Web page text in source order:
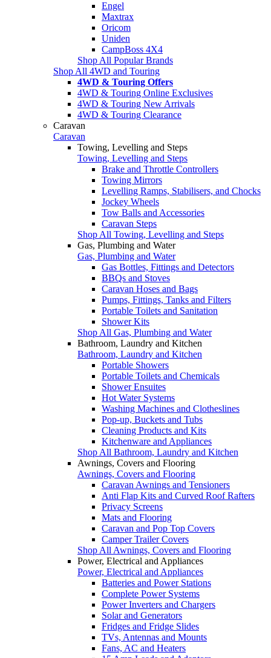
Engel
Maxtrax
Oricom
Uniden
CampBoss 4X4
Shop All Popular Brands
Shop All 4WD and Touring
4WD & Touring Offers
4WD & Touring Online Exclusives
4WD & Touring New Arrivals
4WD & Touring Clearance
Caravan
Caravan
Towing, Levelling and Steps
Towing, Levelling and Steps
Brake and Throttle Controllers
Towing Mirrors
Levelling Ramps, Stabilisers, and Chocks
Jockey Wheels
Tow Balls and Accessories
Caravan Steps
Shop All Towing, Levelling and Steps
Gas, Plumbing and Water
Gas, Plumbing and Water
Gas Bottles, Fittings and Detectors
BBQs and Stoves
Caravan Hoses and Bags
Pumps, Fittings, Tanks and Filters
Portable Toilets and Sanitation
Shower Kits
Shop All Gas, Plumbing and Water
Bathroom, Laundry and Kitchen
Bathroom, Laundry and Kitchen
Portable Showers
Portable Toilets and Chemicals
Shower Ensuites
Hot Water Systems
Washing Machines and Clotheslines
Pop-up, Buckets and Tubs
Cleaning Products and Kits
Kitchenware and Appliances
Shop All Bathroom, Laundry and Kitchen
Awnings, Covers and Flooring
Awnings, Covers and Flooring
Caravan Awnings and Tensioners
Anti Flap Kits and Curved Roof Rafters
Privacy Screens
Mats and Flooring
Caravan and Pop Top Covers
Camper Trailer Covers
Shop All Awnings, Covers and Flooring
Power, Electrical and Appliances
Power, Electrical and Appliances
Batteries and Power Stations
Complete Power Systems
Power Inverters and Chargers
Solar and Generators
Fridges and Fridge Slides
TVs, Antennas and Mounts
Fans, AC and Heaters